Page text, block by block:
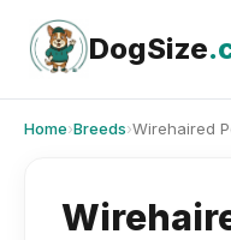
content
DogSize
Home›Breeds›Wirehaired